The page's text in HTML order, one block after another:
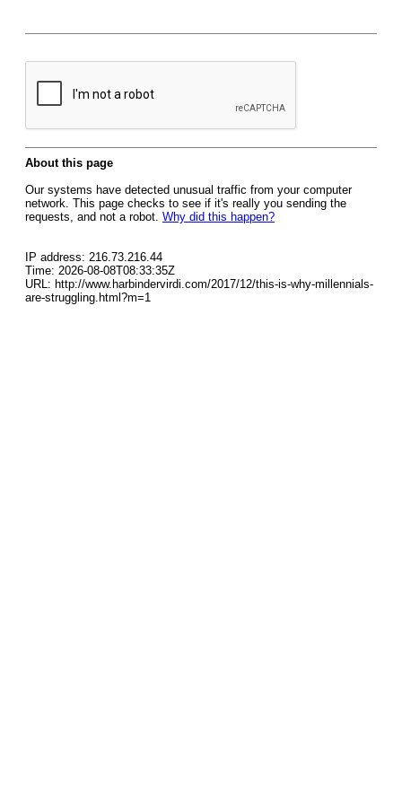
About this page
Our systems have detected unusual traffic from your computer
network. This page checks to see if it's really you sending the
requests, and not a robot. Why did this happen?
IP address: 216.73.216.44
Time: 2026-08-08T08:33:35Z
URL: http://www.harbindervirdi.com/2017/12/this-is-why-millennials-
are-struggling.html?m=1